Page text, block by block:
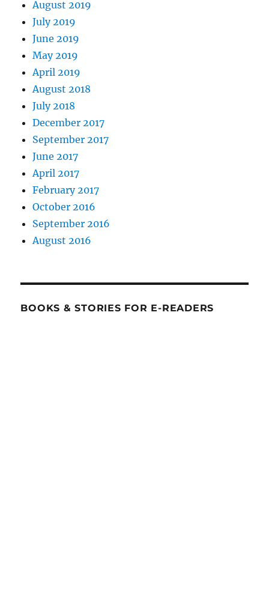
August 2019
July 2019
June 2019
May 2019
April 2019
August 2018
July 2018
December 2017
September 2017
June 2017
April 2017
February 2017
October 2016
September 2016
August 2016
BOOKS & STORIES FOR E-READERS